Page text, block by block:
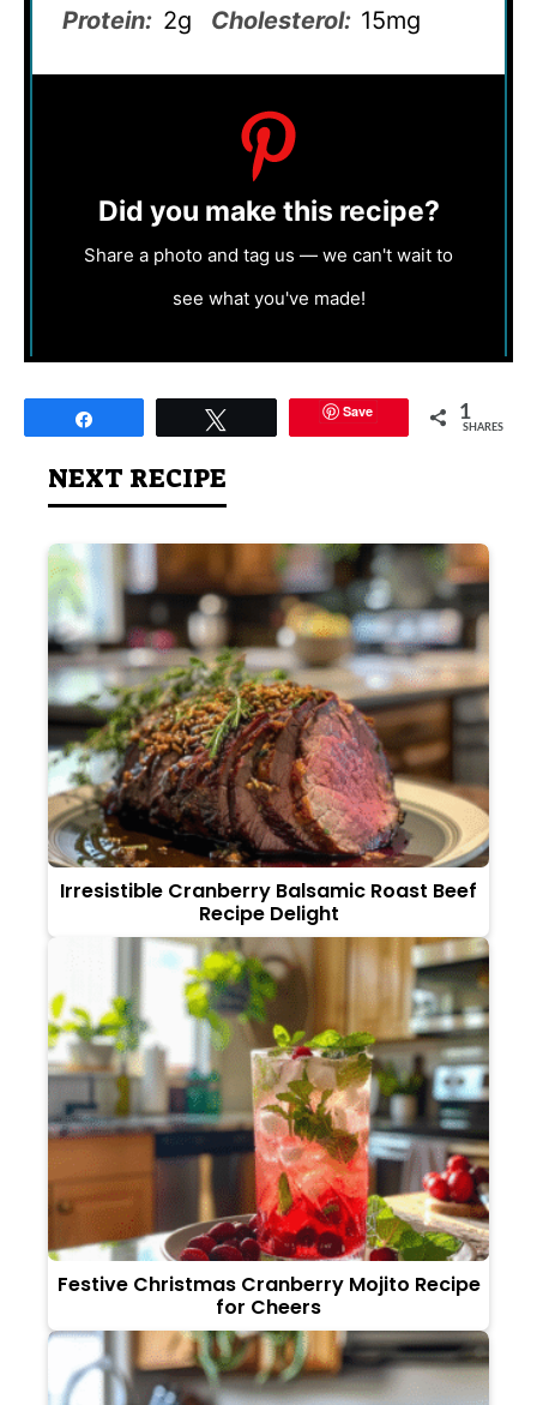
Protein: 2g Cholesterol: 15mg
Did you make this recipe?
Share a photo and tag us — we can't wait to
see what you've made!
Save 1
SHARES
NEXT RECIPE
Irresistible Cranberry Balsamic Roast Beef
Recipe Delight
Festive Christmas Cranberry Mojito Recipe
for Cheers